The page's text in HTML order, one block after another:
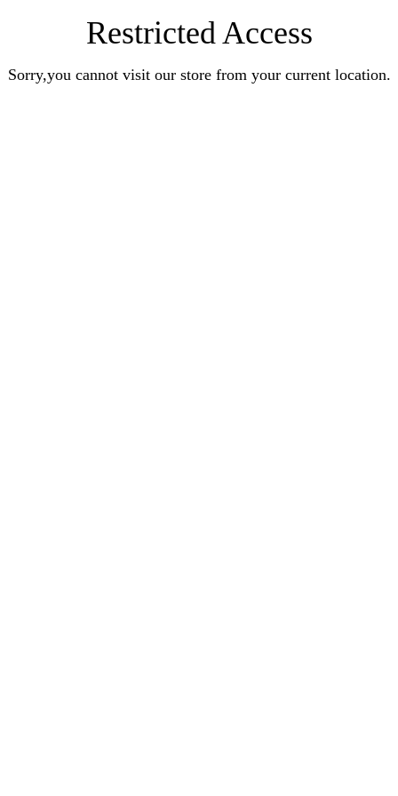
Restricted Access
Sorry,you cannot visit our store from your current location.